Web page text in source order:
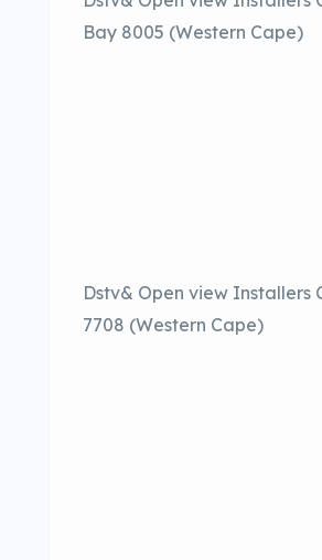
Bay 8005 (Western Cape)
Dstv& Open view Installers
7708 (Western Cape)